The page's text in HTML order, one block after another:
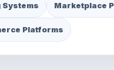
Systems Marketplace
Platforms